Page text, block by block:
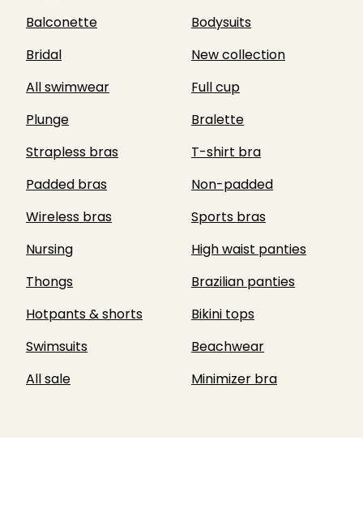
Balconette
Bodysuits
Bridal
New collection
All swimwear
Full cup
Plunge
Bralette
Strapless bras
T-shirt bra
Padded bras
Non-padded
Wireless bras
Sports bras
Nursing
High waist panties
Thongs
Brazilian panties
Hotpants & shorts
Bikini tops
Swimsuits
Beachwear
All sale
Minimizer bra